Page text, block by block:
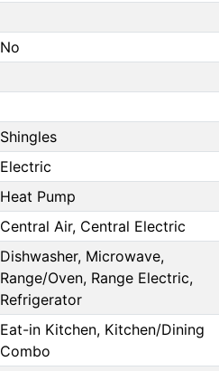
No
Shingles
Electric
Heat Pump
Central Air, Central Electric
Dishwasher, Microwave,
Range/Oven, Range Electric,
Refrigerator
Eat-in Kitchen, Kitchen/Dining
Combo